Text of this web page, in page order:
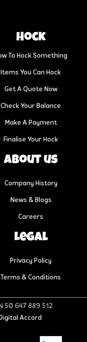
Hock
To Hock Something
Items You Can Hock
Get A Quote Now
Check Your Balance
Make A Payment
Finalise Your Hock
About us
Company History
News & Blogs
Careers
Legal
Privacy Policy
Terms & Conditions
50 647 889 512
Accord